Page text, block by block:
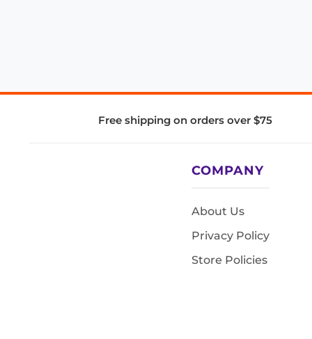
Free shipping on orders over $75
COMPANY
About Us
Privacy Policy
Store Policies